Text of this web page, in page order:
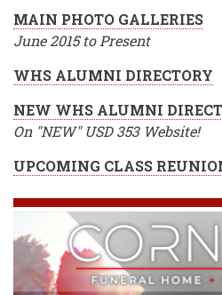
MAIN PHOTO GALLERIES
June 2015 to Present
WHS ALUMNI DIRECTORY
NEW WHS ALUMNI
On "NEW" USD 353 Website!
UPCOMING CLASS